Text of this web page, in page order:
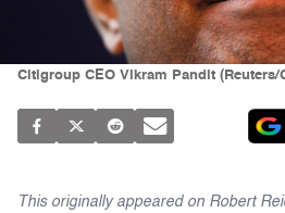
Citigroup CEO Vikram Pandit (Reuters/
This originally appeared on Robert